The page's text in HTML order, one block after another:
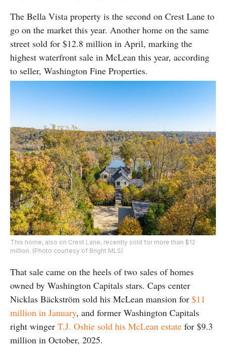
The Bella Vista property is the second on Crest Lane to
go on the market this year. Another home on the same
street sold for $12.8 million in April, marking the
highest waterfront sale in McLean this year, according
to seller, Washington Fine Properties.
This home, also on Crest Lane, recently sold for more than $12
million. (Photo courtesy of Bright MLS)
That sale came on the heels of two sales of homes
owned by Washington Capitals stars. Caps center
Nicklas Bäckström sold his McLean mansion for $11
million in January, and former Washington Capitals
right winger T.J. Oshie sold his McLean estate for $9.3
million in October, 2025.